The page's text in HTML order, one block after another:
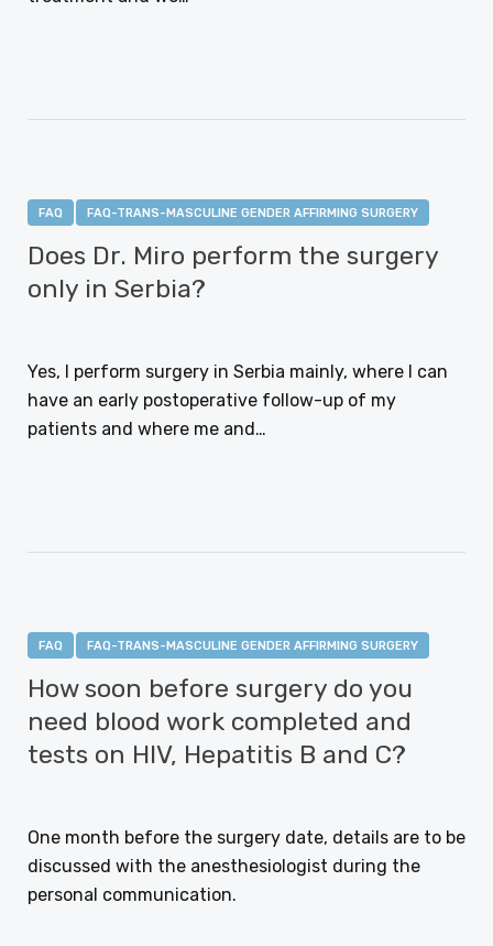
FAQ FAQ-TRANS-MASCULINE GENDER AFFIRMING SURGERY
Does Dr. Miro perform the surgery
only in Serbia?
Yes, I perform surgery in Serbia mainly, where I can
have an early postoperative follow-up of my
patients and where me and…
FAQ FAQ-TRANS-MASCULINE GENDER AFFIRMING SURGERY
How soon before surgery do you
need blood work completed and
tests on HIV, Hepatitis B and C?
One month before the surgery date, details are to be
discussed with the anesthesiologist during the
personal communication.